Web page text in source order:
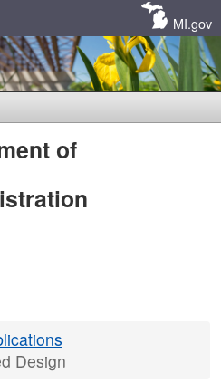
MI.gov
of
Design